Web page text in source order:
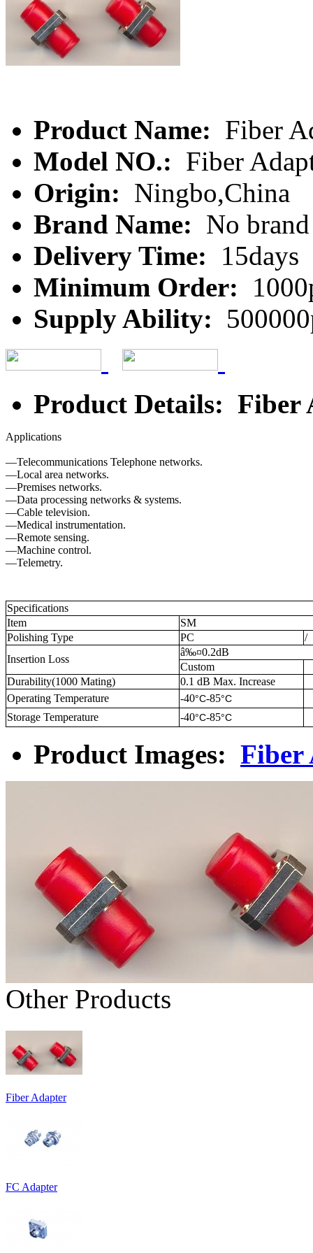
Product Name: Fiber
Model NO.: Fiber
Origin: Ningbo,China
Brand Name: No brand
Delivery Time:
15days
Minimum Order:
Supply Ability:
Product Details: Fiber
Applications
—Telecommunications Telephone networks.
—Local area networks.
—Premises networks.
—Data processing networks & systems.
—Cable television.
—Medical instrumentation.
—Remote sensing.
—Machine control.
—Telemetry.
Specifications
Item
SM
Polishing Type
PC
/
Insertion Loss
â‰¤0.2dB
Custom
Durability(1000 Mating)
0.1 dB Max. Increase
Operating Temperature
-40°C-85°C
Storage Temperature -40°C-85°C
Product Images: Fiber
Other Products
Fiber Adapter
FC Adapter